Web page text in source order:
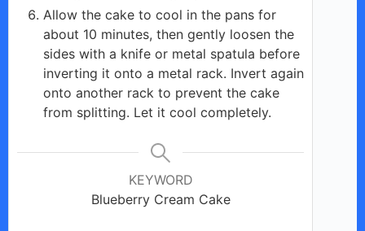
Allow the cake to cool in the pans for
about 10 minutes, then gently loosen the
sides with a knife or metal spatula before
inverting it onto a metal rack. Invert again
onto another rack to prevent the cake
from splitting. Let it cool completely.
KEYWORD
Blueberry Cream Cake